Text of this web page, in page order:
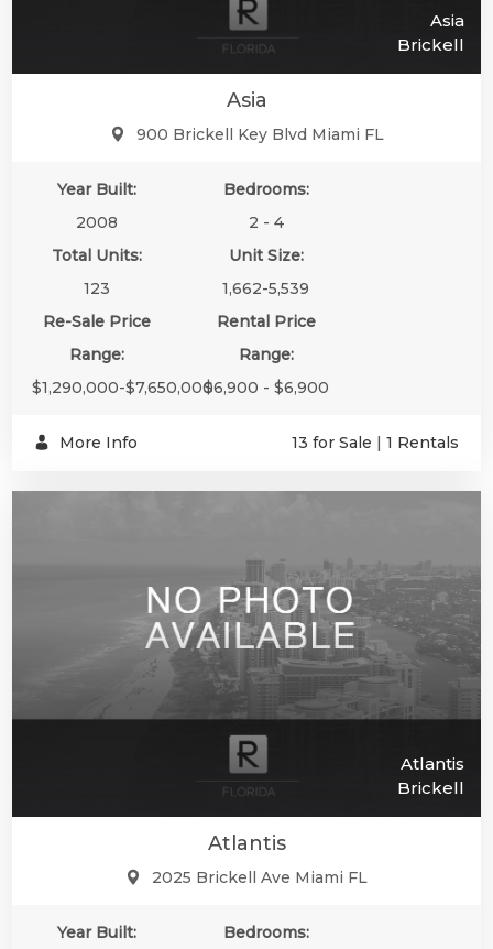
Asia
Brickell
Asia
900 Brickell Key Blvd Miami FL
Year Built:
2008
Bedrooms:
2 - 4
Total Units:
123
Unit Size:
1,662-5,539
Re-Sale Price
Range:
$1,290,000-$7,650,000
Rental Price
Range:
$6,900 - $6,900
More Info 13 for Sale 1 Rentals
Atlantis
Brickell
Atlantis
2025 Brickell Ave Miami FL
Year Built: Bedrooms: